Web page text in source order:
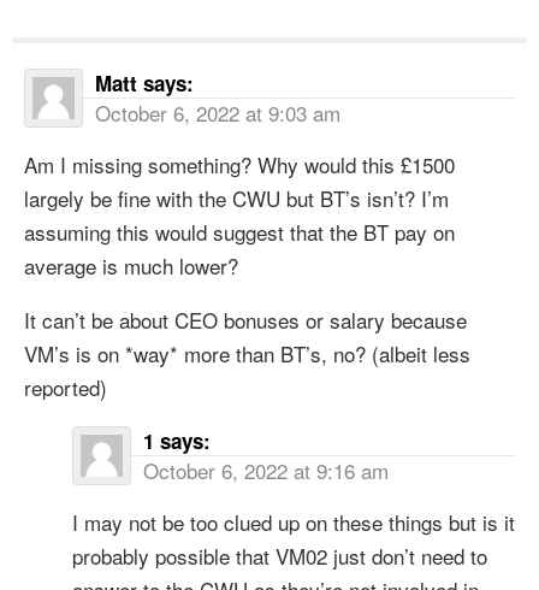
Matt says:
October 6, 2022 at 9:03 am
Am I missing something? Why would this £1500
largely be fine with the CWU but BT’s isn’t? I’m
assuming this would suggest that the BT pay on
average is much lower?
It can’t be about CEO bonuses or salary because
VM’s is on *way* more than BT’s, no? (albeit less
reported)
1 says:
October 6, 2022 at 9:16 am
I may not be too clued up on these things but is it
probably possible that VM02 just don’t need to